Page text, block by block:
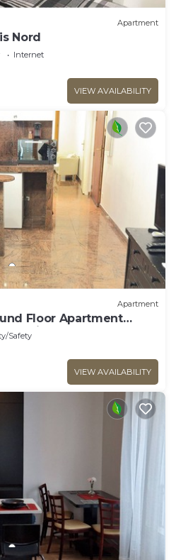
Apartment
Nord
Internet
VIEW AVAILABILITY
Apartment
Floor Apartment
with Shared Garden &
Safety
VIEW AVAILABILITY